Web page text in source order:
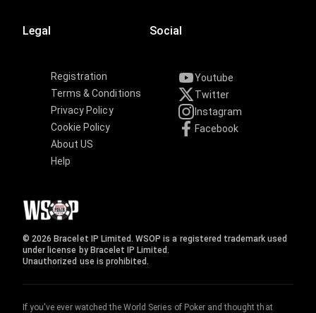
Legal
Registration
Terms & Conditions
Privacy Policy
Cookie Policy
About US
Help
Social
Youtube
Twitter
Instagram
Facebook
© 2026 Bracelet IP Limited. WSOP is a registered trademark used
under license by Bracelet IP Limited.
Unauthorized use is prohibited.
If you've ever watched the World Series of Poker and thought that